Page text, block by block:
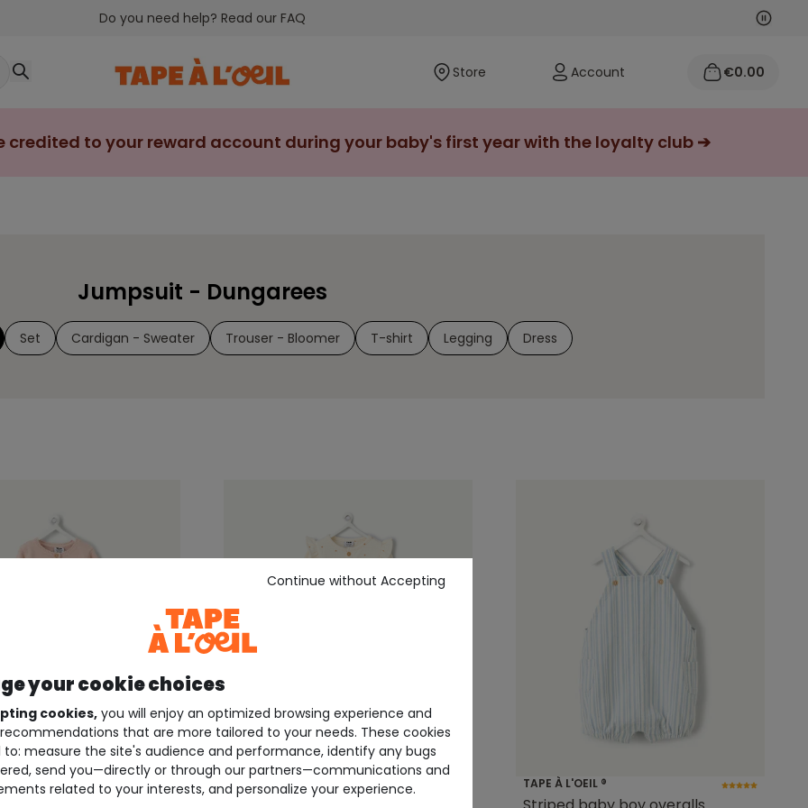
Do you need help? Read our FAQ Next
Store Account €0.00
credited to your reward account during your baby's first year with the loyalty club ➔
Jumpsuit - Dungarees
Set Cardigan - Sweater Trouser - Bloomer T-shirt Legging Dress
® TAPE À L'OEIL ® TAPE À L'OEIL ®
your cookie choices
cookies, you will enjoy an optimized browsing experience and
that are more tailored to your needs. These cookies
to: measure the site's audience and performance, identify any bugs
send you—directly or through our partners—communications and
related to your interests, and personalize your experience.
Continue without Accepting